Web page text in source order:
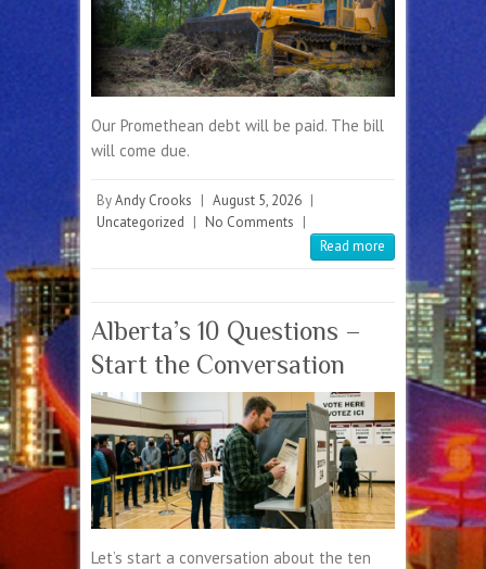
Our Promethean debt will be paid. The bill
will come due.
ByAndy Crooks | August 5, 2026 |
Uncategorized | No Comments |
Read more
Alberta’s 10 Questions –
Start the Conversation
Let’s start a conversation about the ten